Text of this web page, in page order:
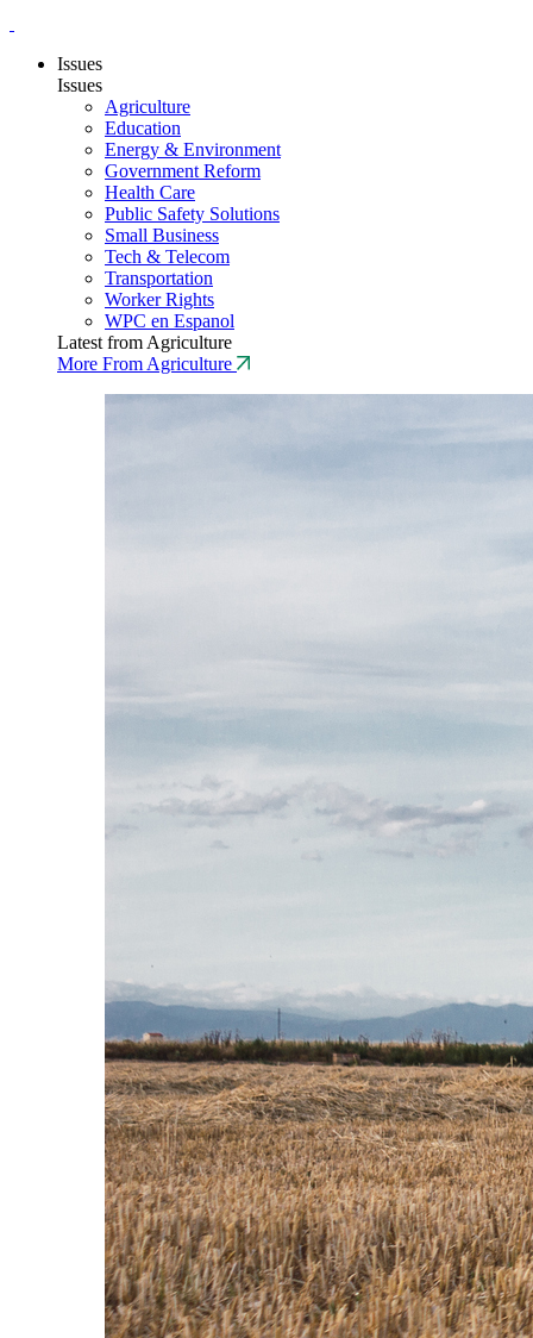
Issues
Issues
Agriculture
Education
Energy & Environment
Government Reform
Health Care
Public Safety Solutions
Small Business
Tech & Telecom
Transportation
Worker Rights
WPC en Espanol
Latest from Agriculture
More From Agriculture